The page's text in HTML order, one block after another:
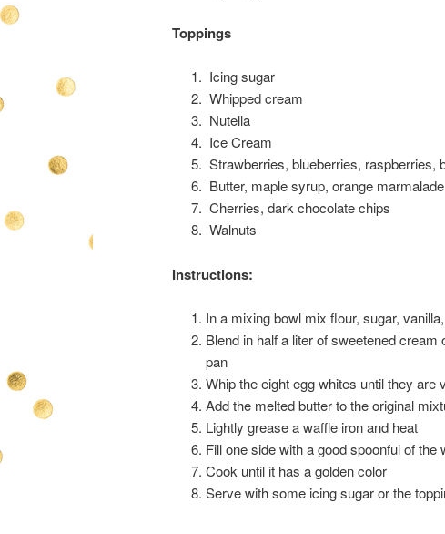
Toppings
Icing sugar
Whipped cream
Nutella
Ice Cream
Strawberries, blueberries, raspberries,
Butter, maple syrup, orange marmalade
Cherries, dark chocolate chips
Walnuts
Instructions:
In a mixing bowl mix flour, sugar,
Blend in half a liter of sweetened
pan
Whip the eight egg whites until they are
Add the melted butter to the original
Lightly grease a waffle iron and heat
Fill one side with a good spoonful of
Cook until it has a golden color
Serve with some icing sugar or the